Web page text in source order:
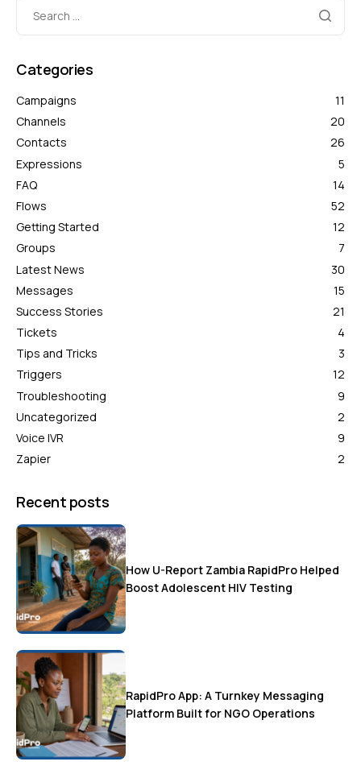
Categories
Campaigns
11
Channels
20
Contacts
26
Expressions
5
FAQ
14
Flows
52
Getting Started
12
Groups
7
Latest News
30
Messages
15
Success Stories
21
Tickets
4
Tips and Tricks
3
Triggers
12
Troubleshooting
9
Uncategorized
2
Voice IVR
9
Zapier
2
Recent posts
How U-Report Zambia RapidPro Helped
Boost Adolescent HIV Testing
RapidPro App: A Turnkey Messaging
Platform Built for NGO Operations